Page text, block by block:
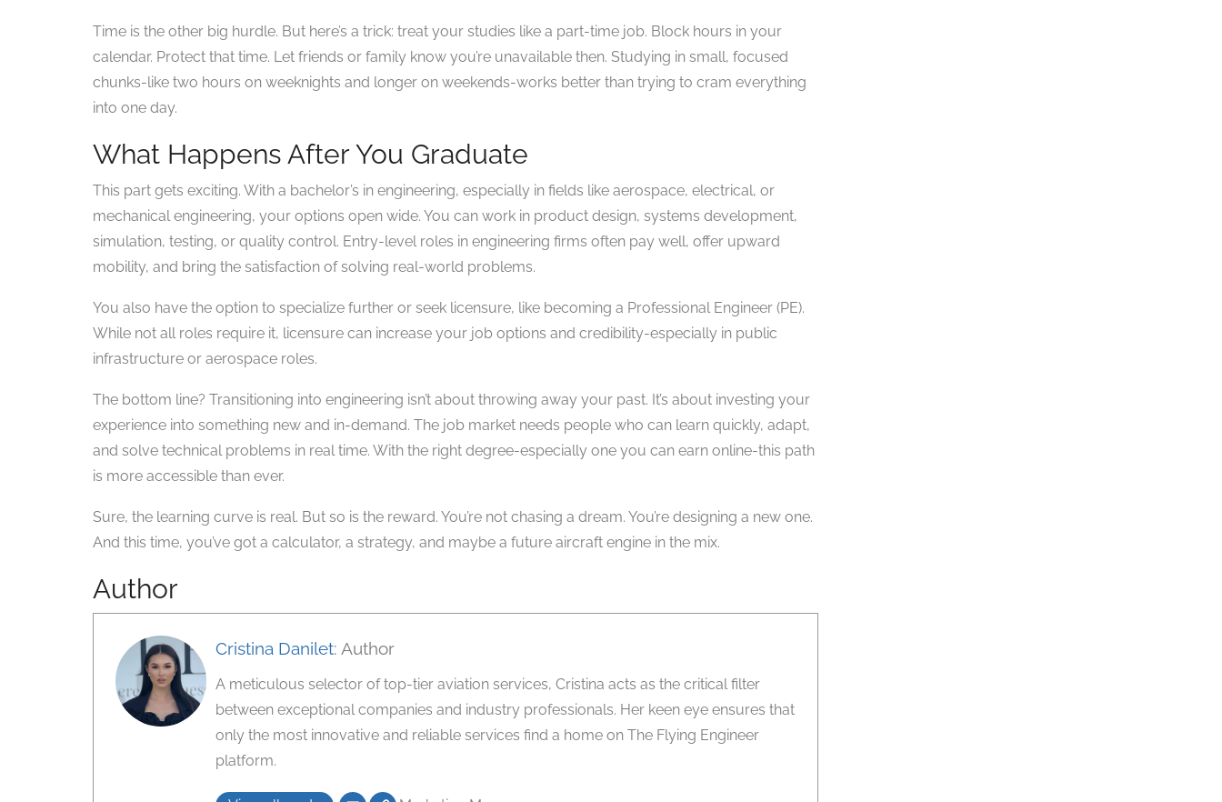
Time is the other big hurdle. But here’s a trick: treat your studies like a part-time job. Block hours in your
calendar. Protect that time. Let friends or family know you’re unavailable then. Studying in small, focused
chunks-like two hours on weeknights and longer on weekends-works better than trying to cram everything
into one day.
What Happens After You Graduate
This part gets exciting. With a bachelor’s in engineering, especially in fields like aerospace, electrical, or
mechanical engineering, your options open wide. You can work in product design, systems development,
simulation, testing, or quality control. Entry-level roles in engineering firms often pay well, offer upward
mobility, and bring the satisfaction of solving real-world problems.
You also have the option to specialize further or seek licensure, like becoming a Professional Engineer (PE).
While not all roles require it, licensure can increase your job options and credibility-especially in public
infrastructure or aerospace roles.
The bottom line? Transitioning into engineering isn’t about throwing away your past. It’s about investing your
experience into something new and in-demand. The job market needs people who can learn quickly, adapt,
and solve technical problems in real time. With the right degree-especially one you can earn online-this path
is more accessible than ever.
Sure, the learning curve is real. But so is the reward. You’re not chasing a dream. You’re designing a new one.
And this time, you’ve got a calculator, a strategy, and maybe a future aircraft engine in the mix.
Author
Cristina Danilet: Author
A meticulous selector of top-tier aviation services, Cristina acts as the critical filter
between exceptional companies and industry professionals. Her keen eye ensures that
only the most innovative and reliable services find a home on The Flying Engineer
platform.